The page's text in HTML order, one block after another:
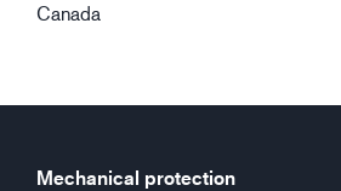
Canada
Mechanical protection